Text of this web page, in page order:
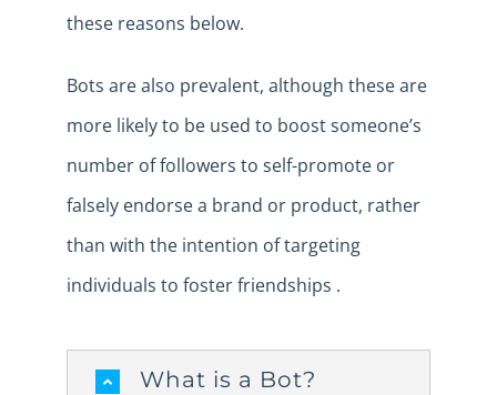
these reasons below.
Bots are also prevalent, although these are
more likely to be used to boost someone’s
number of followers to self-promote or
falsely endorse a brand or product, rather
than with the intention of targeting
individuals to foster friendships .
What is a Bot?